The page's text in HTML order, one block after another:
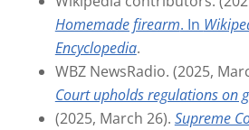
Homemade firearm. In
Encyclopedia.
WBZ NewsRadio. (2025,
Court upholds regulations on
(2025, March 26). Supreme